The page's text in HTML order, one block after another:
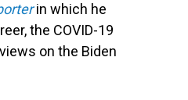
in which he
the COVID-19
on the Biden